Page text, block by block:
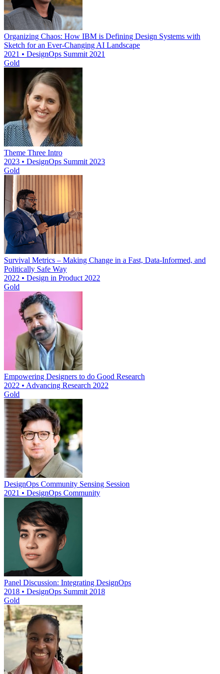
Organizing Chaos: How IBM is Defining Design Systems with
Sketch for an Ever-Changing AI Landscape
2021 • DesignOps Summit 2021
Gold
Theme Three Intro
2023 • DesignOps Summit 2023
Gold
Survival Metrics – Making Change in a Fast, Data-Informed, and
Politically Safe Way
2022 • Design in Product 2022
Gold
Empowering Designers to do Good Research
2022 • Advancing Research 2022
Gold
DesignOps Community Sensing Session
2021 • DesignOps Community
Panel Discussion: Integrating DesignOps
2018 • DesignOps Summit 2018
Gold